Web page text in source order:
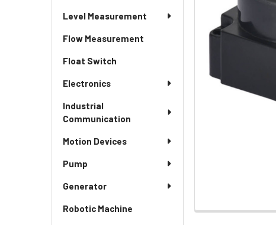
Level Measurement
Flow Measurement
Float Switch
Electronics
Industrial
Communication
Motion Devices
Pump
Generator
Robotic Machine